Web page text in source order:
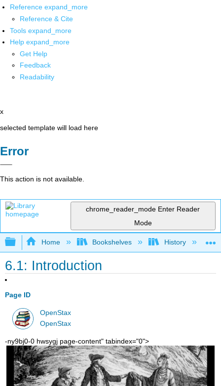
Reference expand_more
Reference & Cite
Tools expand_more
Help expand_more
Get Help
Feedback
Readability
x
selected template will load here
Error
This action is not available.
chrome_reader_mode Enter Reader
Mode
Expand/collapse global hierarchy
Home Bookshelves History
6.1: Introduction
Page ID
OpenStax
OpenStax
-ny9bj0-0 hwsygj page-content" tabindex="0">